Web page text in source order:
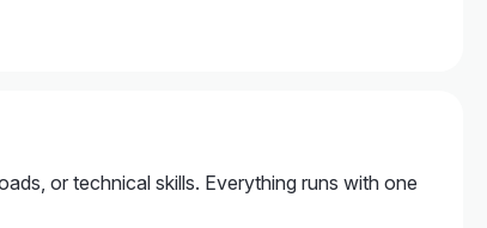
or technical skills. Everything runs with one